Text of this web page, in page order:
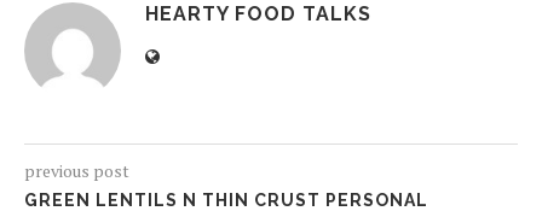
HEARTY FOOD TALKS
previous post
GREEN LENTILS N THIN CRUST PERSONAL